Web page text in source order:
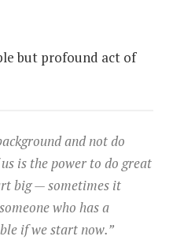
but profound act of
and not do
is the power to do great
big — sometimes it
who has a
if we start now.”